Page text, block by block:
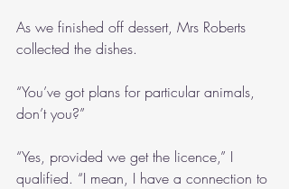
As we finished off dessert, Mrs Roberts
collected the dishes.
“You’ve got plans for particular animals,
don’t you?”
“Yes, provided we get the licence,” I
qualified. “I mean, I have a connection to